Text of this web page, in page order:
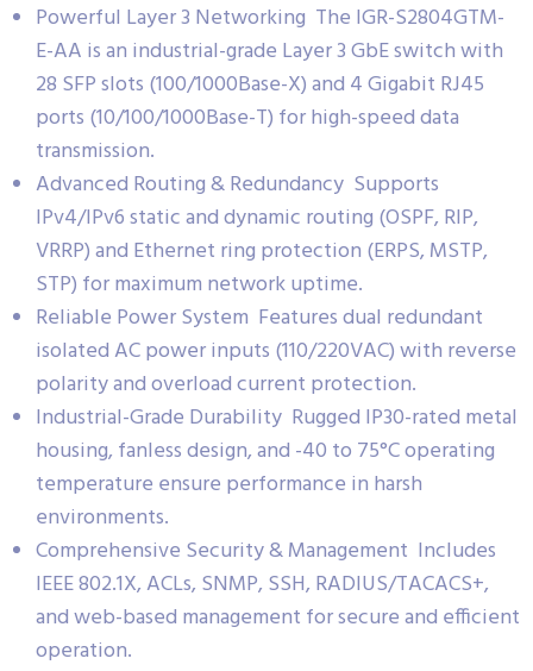
Powerful Layer 3 Networking The IGR-S2804GTM-
E-AA is an industrial-grade Layer 3 GbE switch with
28 SFP slots (100/1000Base-X) and 4 Gigabit RJ45
ports (10/100/1000Base-T) for high-speed data
transmission.
Advanced Routing & Redundancy Supports
IPv4/IPv6 static and dynamic routing (OSPF, RIP,
VRRP) and Ethernet ring protection (ERPS, MSTP,
STP) for maximum network uptime.
Reliable Power System Features dual redundant
isolated AC power inputs (110/220VAC) with reverse
polarity and overload current protection.
Industrial-Grade Durability Rugged IP30-rated metal
housing, fanless design, and -40 to 75°C operating
temperature ensure performance in harsh
environments.
Comprehensive Security & Management Includes
IEEE 802.1X, ACLs, SNMP, SSH, RADIUS/TACACS+,
and web-based management for secure and efficient
operation.